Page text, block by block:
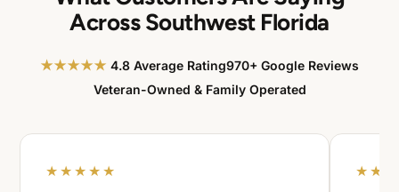
Across Southwest Florida
★★★★★ 4.8 Average Rating970+ Google Reviews
Veteran-Owned & Family Operated
★★★★★